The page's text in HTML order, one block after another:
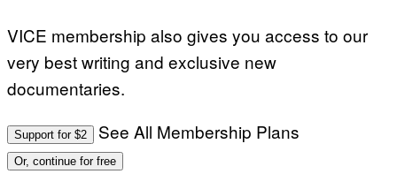
VICE membership also gives you access to our
very best writing and exclusive new
documentaries.
Support for $2 See All Membership Plans
Or, continue for free